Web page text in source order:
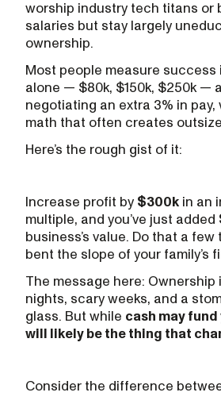
worship industry tech titans or
salaries but stay largely
ownership.
Most people measure success
alone — $80k, $150k, $250k —
negotiating an extra 3% in
math that often creates
Here’s the rough gist of it:
Increase profit by $300k in an
multiple, and you’ve just added
business’s value. Do that a few
bent the slope of your family’s
The message here: Ownership
nights, scary weeks, and a
glass. But while cash may
will likely be the thing that
Consider the difference